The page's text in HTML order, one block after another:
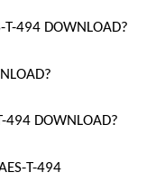
494 DOWNLOAD?
DOWNLOAD?
T-494